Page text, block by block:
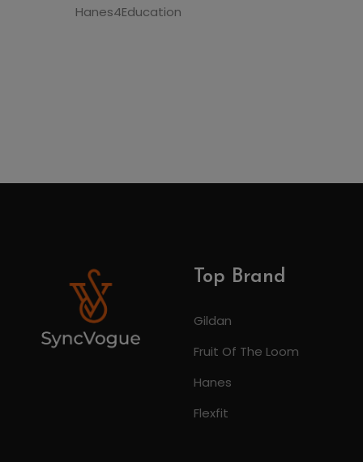
Hanes4Education
Top Brand
Gildan
Fruit Of The Loom
Hanes
Flexfit